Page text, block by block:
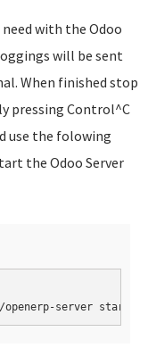
need with the Odoo
will be sent
When finished stop
pressing Control^C
use the folowing
the Odoo Server
server start